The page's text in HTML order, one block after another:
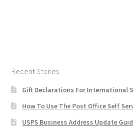
Recent Stories
Gift Declarations For International
How To Use The Post Office Self
USPS Business Address Update